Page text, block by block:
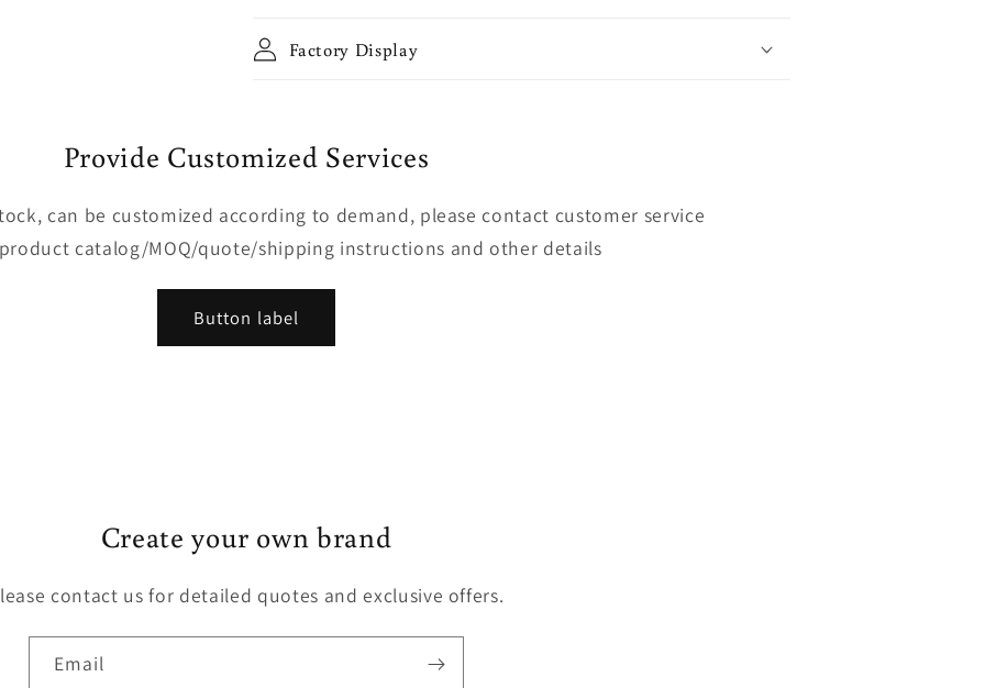
Factory Display
Provide Customized Services
can be customized according to demand, please contact customer service
catalog/MOQ/quote/shipping instructions and other details
Button label
Create your own brand
contact us for detailed quotes and exclusive offers.
Email